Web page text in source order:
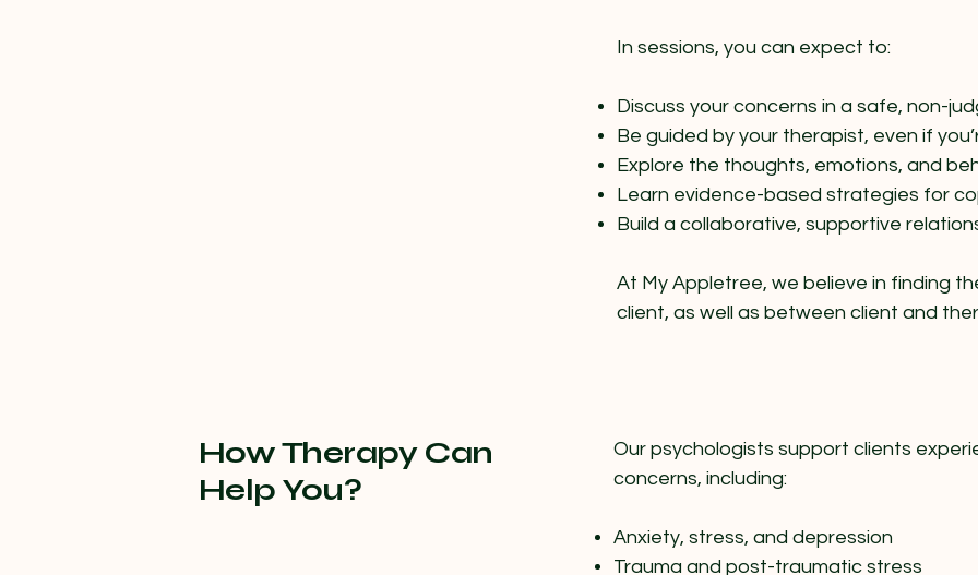
In sessions, you can expect to:
Discuss your concerns in a safe, non-
Be guided by your therapist, even if
Explore the thoughts, emotions, and
Learn evidence-based strategies for
Build a collaborative, supportive
At My Appletree, we believe in finding
client, as well as between client and
How Therapy Can
Help You?
Our psychologists support clients
concerns, including:
Anxiety, stress, and depression
Trauma and post-traumatic stress